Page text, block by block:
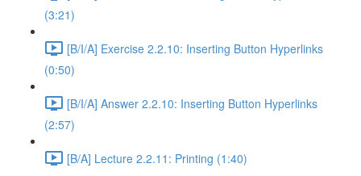
(3:21)
[B/I/A] Exercise 2.2.10: Inserting Button Hyperlinks
(0:50)
[B/I/A] Answer 2.2.10: Inserting Button Hyperlinks
(2:57)
[B/A] Lecture 2.2.11: Printing (1:40)